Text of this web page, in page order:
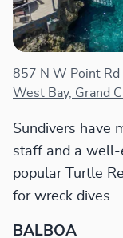
857 N W Point Rd
West Bay, Grand
Sundivers have
staff and a well-
popular Turtle
for wreck dives.
BALBOA